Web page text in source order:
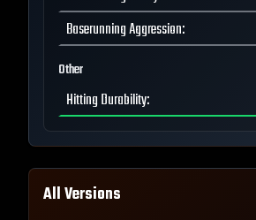
Baserunning Aggression:
Other
Hitting Durability:
All Versions